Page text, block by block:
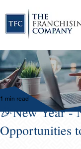
🎉New Year -
Opportunities
1 min read